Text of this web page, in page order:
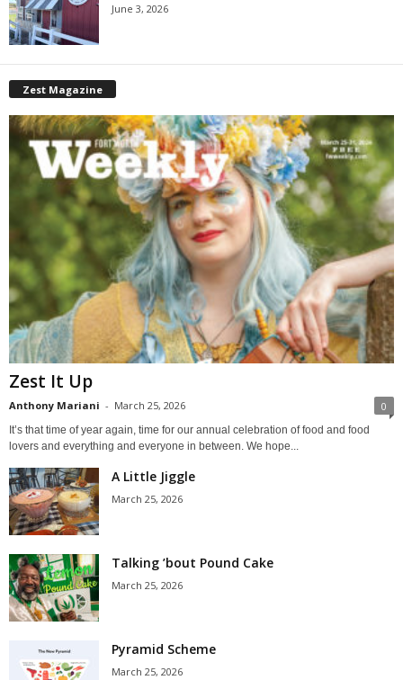
June 3, 2026
Zest Magazine
Zest It Up
Anthony Mariani - March 25, 2026 0
It’s that time of year again, time for our annual celebration of food and food
lovers and everything and everyone in between. We hope...
A Little Jiggle
March 25, 2026
Talking ’bout Pound Cake
March 25, 2026
Pyramid Scheme
March 25, 2026